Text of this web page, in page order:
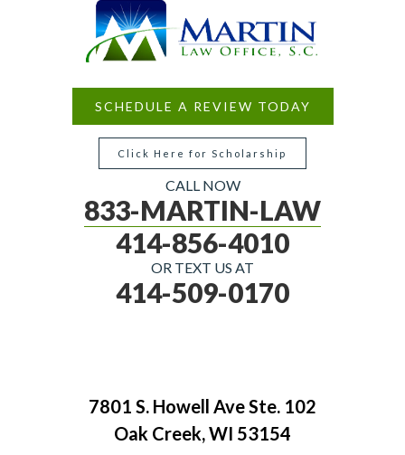
SCHEDULE A REVIEW TODAY
Click Here for Scholarship
CALL NOW
833-MARTIN-LAW
414-856-4010
OR TEXT US AT
414-509-0170
7801 S. Howell Ave Ste. 102
Oak Creek, WI 53154